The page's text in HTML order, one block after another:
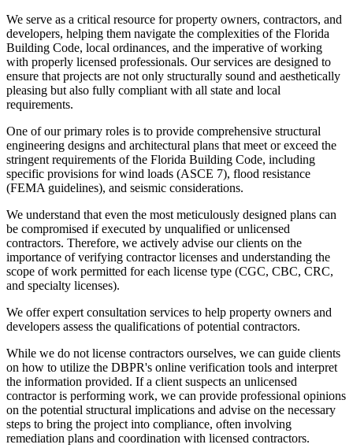
We serve as a critical resource for property owners, contractors, and
developers, helping them navigate the complexities of the Florida
Building Code, local ordinances, and the imperative of working
with properly licensed professionals. Our services are designed to
ensure that projects are not only structurally sound and aesthetically
pleasing but also fully compliant with all state and local
requirements.
One of our primary roles is to provide comprehensive structural
engineering designs and architectural plans that meet or exceed the
stringent requirements of the Florida Building Code, including
specific provisions for wind loads (ASCE 7), flood resistance
(FEMA guidelines), and seismic considerations.
We understand that even the most meticulously designed plans can
be compromised if executed by unqualified or unlicensed
contractors. Therefore, we actively advise our clients on the
importance of verifying contractor licenses and understanding the
scope of work permitted for each license type (CGC, CBC, CRC,
and specialty licenses).
We offer expert consultation services to help property owners and
developers assess the qualifications of potential contractors.
While we do not license contractors ourselves, we can guide clients
on how to utilize the DBPR's online verification tools and interpret
the information provided. If a client suspects an unlicensed
contractor is performing work, we can provide professional opinions
on the potential structural implications and advise on the necessary
steps to bring the project into compliance, often involving
remediation plans and coordination with licensed contractors.